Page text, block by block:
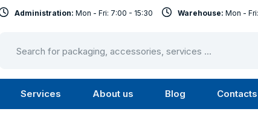
Submenu
Services
Submenu
About us
Submenu
Blog Contacts
Administration: Mon - Fri: 7:00 - 15:30 Warehouse: Mon -